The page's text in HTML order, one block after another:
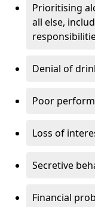
Prioritising
all else,
Denial of
Poor
Loss of
Secretive
Financial